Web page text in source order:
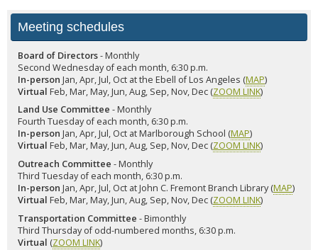
Meeting schedules
Board of Directors- Monthly
Second Wednesday of each month, 6:30 p.m.
In-person Jan, Apr, Jul, Oct at the Ebell of Los Angeles (MAP)
Virtual Feb, Mar, May, Jun, Aug, Sep, Nov, Dec (ZOOM LINK)
Land Use Committee - Monthly
Fourth Tuesday of each month, 6:30 p.m.
In-person Jan, Apr, Jul, Oct at Marlborough School (MAP)
Virtual Feb, Mar, May, Jun, Aug, Sep, Nov, Dec (ZOOM LINK)
Outreach Committee - Monthly
Third Tuesday of each month, 6:30 p.m.
In-person Jan, Apr, Jul, Oct at John C. Fremont Branch Library (MAP)
Virtual Feb, Mar, May, Jun, Aug, Sep, Nov, Dec (ZOOM LINK)
Transportation Committee - Bimonthly
Third Thursday of odd-numbered months, 6:30 p.m.
Virtual (ZOOM LINK)